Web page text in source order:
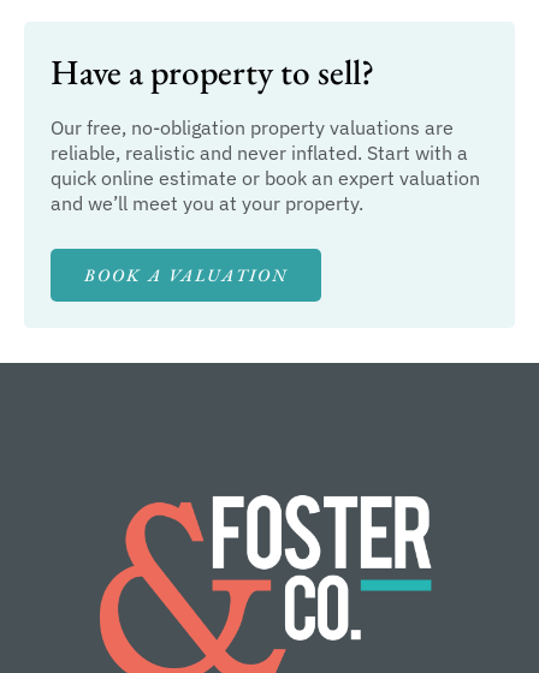
Have a property to sell?
Our free, no-obligation property valuations are
reliable, realistic and never inflated. Start with a
quick online estimate or book an expert valuation
and we’ll meet you at your property.
BOOK A VALUATION